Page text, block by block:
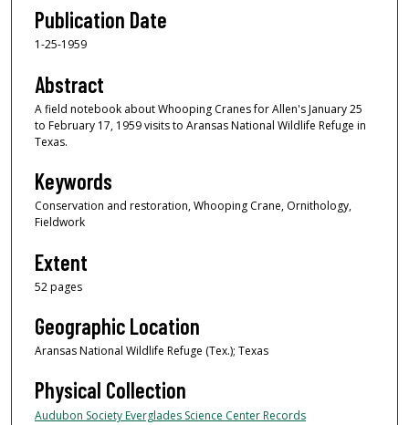
Publication Date
1-25-1959
Abstract
A field notebook about Whooping Cranes for Allen's January 25
to February 17, 1959 visits to Aransas National Wildlife Refuge in
Texas.
Keywords
Conservation and restoration, Whooping Crane, Ornithology,
Fieldwork
Extent
52 pages
Geographic Location
Aransas National Wildlife Refuge (Tex.); Texas
Physical Collection
Audubon Society Everglades Science Center Records